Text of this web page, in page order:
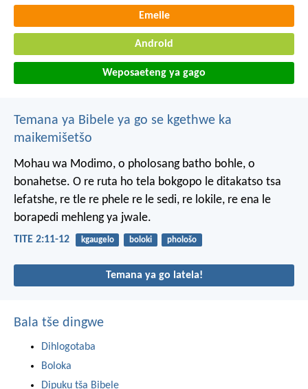
Emeile
Android
Weposaeteng ya gago
Temana ya Bibele ya go se kgethwe ka
maikemišetšo
Mohau wa Modimo, o pholosang batho bohle, o
bonahetse. O re ruta ho tela bokgopo le ditakatso tsa
lefatshe, re tle re phele re le sedi, re lokile, re ena le
borapedi mehleng ya jwale.
TITE 2:11-12 kgaugelo boloki phološo
Temana ya go latela!
Bala tše dingwe
Dihlogotaba
Boloka
Dipuku tša Bibele